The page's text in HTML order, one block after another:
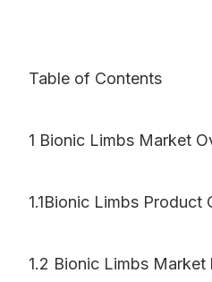
Table of Contents
1 Bionic Limbs Market
1.1Bionic Limbs Product
1.2 Bionic Limbs Market